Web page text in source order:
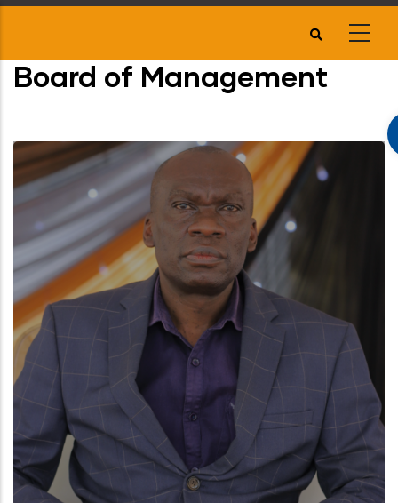
Skip
main
content
Board of Management